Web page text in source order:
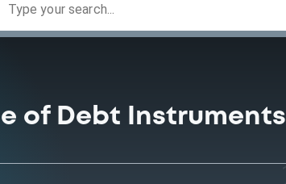
Type your search...
of Debt Instruments